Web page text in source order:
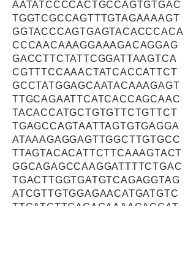
AATATCCCCACTGCCAGTGTGAC
TGGTCGCCAGTTTGTAGAAAAGT
GGTACCCAGTGAGTACACCCACA
CCCAACAAAGGAAAGACAGGAG
GACCTTCTATTCGGATTAAGTCA
CGTTTCCAAACTATCACCATTCT
GCCTATGGAGCAATACAAAGAGT
TTGCAGAATTCATCACCAGCAAC
TACACCATGCTGTGTTCTGTTCT
TGAGCCAGTAATTAGTGTGAGGA
ATAAAGAGGAGTTGGCTTGTGCC
TTAGTACACATTCTTCAAAGTACT
GGCAGAGCCAAGGATTTTCTGAC
TGACTTGGTGATGTCAGAGGTAG
ATCGTTGTGGAGAACATGATGTC
TTGATCTTCAGAGAAAACACCAT